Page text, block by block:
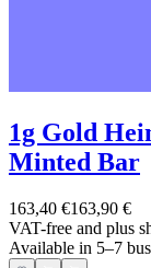
1g Gold
Minted Bar
163,40 €163,90 €
VAT-free and plus
Available in 5–7